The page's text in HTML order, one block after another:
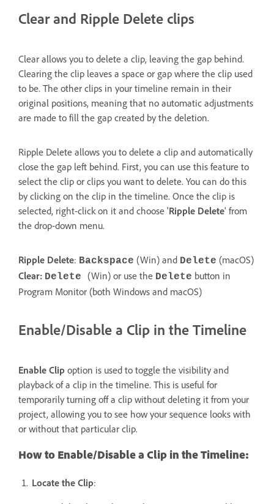
Clear and Ripple Delete clips
Clear allows you to delete a clip, leaving the gap behind.
Clearing the clip leaves a space or gap where the clip used
to be. The other clips in your timeline remain in their
original positions, meaning that no automatic adjustments
are made to fill the gap created by the deletion.
Ripple Delete allows you to delete a clip and automatically
close the gap left behind. First, you can use this feature to
select the clip or clips you want to delete. You can do this
by clicking on the clip in the timeline. Once the clip is
selected, right-click on it and choose 'Ripple Delete' from
the drop-down menu.
Ripple Delete: Backspace (Win) and Delete (macOS)
Clear: Delete (Win) or use the Delete button in
Program Monitor (both Windows and macOS)
Enable/Disable a Clip in the Timeline
Enable Clip option is used to toggle the visibility and
playback of a clip in the timeline. This is useful for
temporarily turning off a clip without deleting it from your
project, allowing you to see how your sequence looks with
or without that particular clip.
How to Enable/Disable a Clip in the Timeline:
Locate the Clip: